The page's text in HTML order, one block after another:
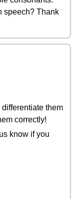
speech? Thank
them
correctly!
know if you